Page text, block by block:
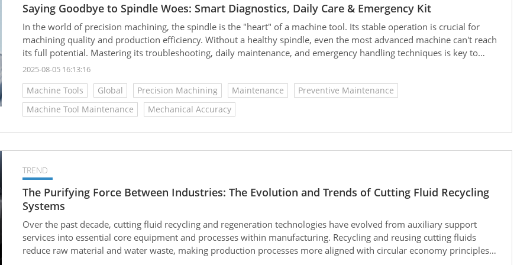
Saying Goodbye to Spindle Woes: Smart Diagnostics, Daily Care & Emergency Kit
In the world of precision machining, the spindle is the "heart" of a machine tool. Its stable operation is crucial for
machining quality and production efficiency. Without a healthy spindle, even the most advanced machine can't reach
its full potential. Mastering its troubleshooting, daily maintenance, and emergency handling techniques is key to
ensuring your machine tool operates efficiently and lasts longer
2025-08-05 16:13:16
Machine Tools Global Precision Machining Maintenance
Preventive Maintenance
Machine Tool Maintenance
Mechanical Accuracy
TREND
The Purifying Force Between Industries: The Evolution and Trends of Cutting Fluid Recycling
Systems
Over the past decade, cutting fluid recycling and regeneration technologies have evolved from auxiliary support
services into essential core equipment and processes within manufacturing. Recycling and reusing cutting fluids
reduce raw material and water waste, making production processes more aligned with circular economy principles.